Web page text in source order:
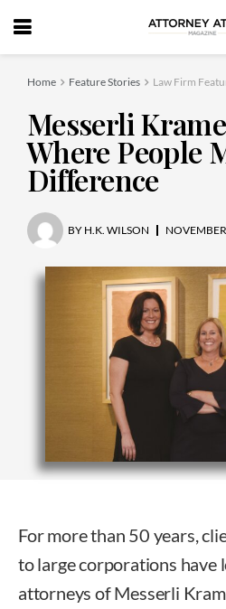
Home Feature Stories Law Firm
Messerli
Where People
Difference
BY H.K. WILSON
For more than 50 years,
to large corporations have
attorneys of Messerli